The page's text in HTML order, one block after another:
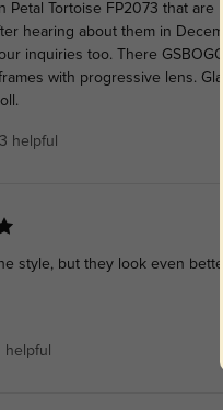
Petal Tortoise FP2073 that
hearing about them in
inquiries too. There
with progressive lens.
helpful
style, but they look even
helpful